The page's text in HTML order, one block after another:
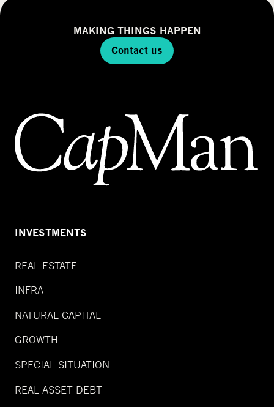
MAKING THINGS HAPPEN
Contact us
INVESTMENTS
REAL ESTATE
INFRA
NATURAL CAPITAL
GROWTH
SPECIAL SITUATION
REAL ASSET DEBT